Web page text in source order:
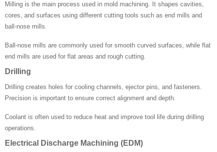
Milling is the main process used in mold machining. It shapes cavities,
cores, and surfaces using different cutting tools such as end mills and
ball-nose mills.
Ball-nose mills are commonly used for smooth curved surfaces, while flat
end mills are used for flat areas and rough cutting.
Drilling
Drilling creates holes for cooling channels, ejector pins, and fasteners.
Precision is important to ensure correct alignment and depth.
Coolant is often used to reduce heat and improve tool life during drilling
operations.
Electrical Discharge Machining (EDM)